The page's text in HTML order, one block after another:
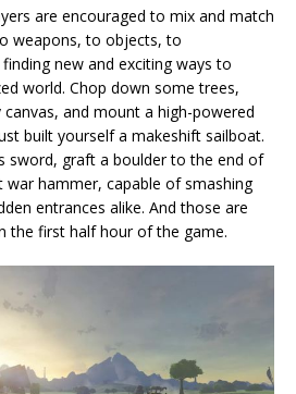
are encouraged to mix and match
weapons, to objects, to
new and exciting ways to
world. Chop down some trees,
and mount a high-powered
built yourself a makeshift sailboat.
sword, graft a boulder to the end of
war hammer, capable of smashing
entrances alike. And those are
the first half hour of the game.